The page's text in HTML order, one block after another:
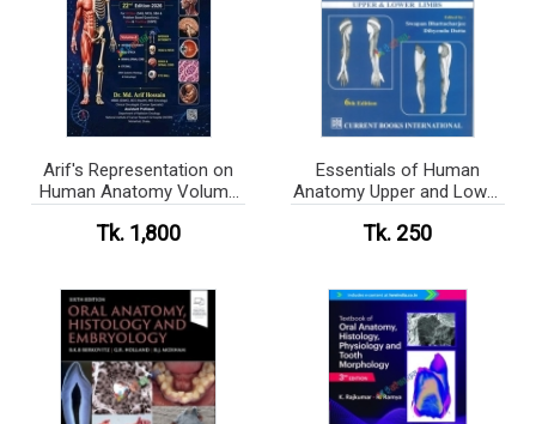
Arif's Representation on
Human Anatomy Volume
Tk. 1,800
Essentials of Human
Anatomy Upper and Lower
Tk. 250